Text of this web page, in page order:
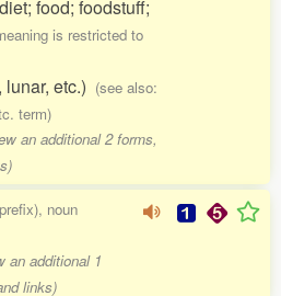
food; foodstuff;
is restricted to
etc.) (see also:
term)
an additional 2 forms,
noun
an additional 1
links)